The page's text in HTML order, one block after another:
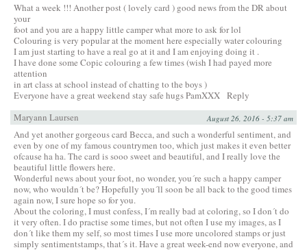
What a week !!! Another post ( lovely card ) good news from the DR about
your
foot and you are a happy little camper what more to ask for lol
Colouring is very popular at the moment here especially water colouring
I am just starting to have a real go at it and I am enjoying doing it .
I have done some Copic colouring a few times (wish I had payed more
attention
in art class at school instead of chatting to the boys )
Everyone have a great weekend stay safe hugs PamXXX Reply
Maryann Laursen
August 26, 2016 - 5:37 am
And yet another gorgeous card Becca, and such a wonderful sentiment, and
even by one of my famous countrymen too, which just makes it even better
ofcause ha ha. The card is sooo sweet and beautiful, and I really love the
beautiful little flowers here.
Wonderful news about your foot, no wonder, you´re such a happy camper
now, who wouldn´t be? Hopefully you´ll soon be all back to the good times
again now, I sure hope so for you.
About the coloring, I must confess, I´m really bad at coloring, so I don´t do
it very often. I do practise some times, but not often I use my images, as I
don´t like them my self, so most times I use more uncolored stamps or just
simply sentimentstamps, that´s it. Have a great week-end now everyone, and